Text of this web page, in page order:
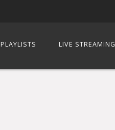
PLAYLISTS LIVE STREAMING